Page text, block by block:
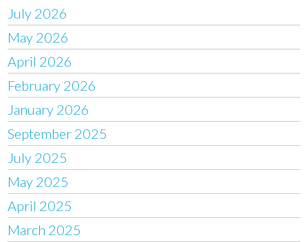
July 2026
May 2026
April 2026
February 2026
January 2026
September 2025
July 2025
May 2025
April 2025
March 2025